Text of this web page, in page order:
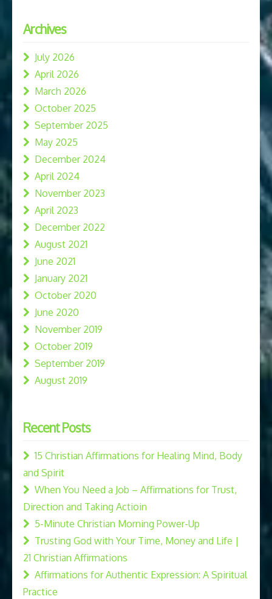
Archives
July 2026
April 2026
March 2026
October 2025
September 2025
May 2025
December 2024
April 2024
November 2023
April 2023
December 2022
August 2021
June 2021
January 2021
October 2020
June 2020
November 2019
October 2019
September 2019
August 2019
Recent Posts
15 Christian Affirmations for Healing Mind, Body
and Spirit
When You Need a Job – Affirmations for Trust,
Direction and Taking Actioin
5-Minute Christian Morning Power-Up
Trusting God with Your Time, Money and Life |
21 Christian Affirmations
Affirmations for Authentic Expression: A Spiritual
Practice